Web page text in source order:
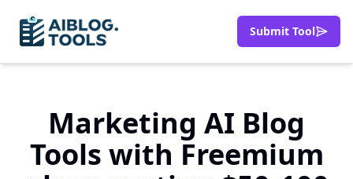
Submit Tool
Marketing AI Blog
Tools with Freemium